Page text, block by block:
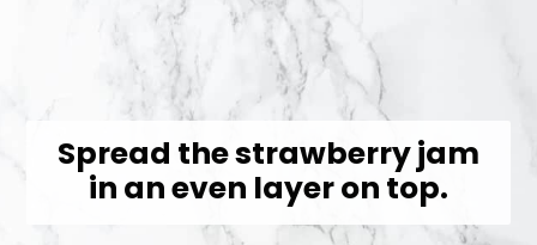
Spread the strawberry jam
in an even layer on top.